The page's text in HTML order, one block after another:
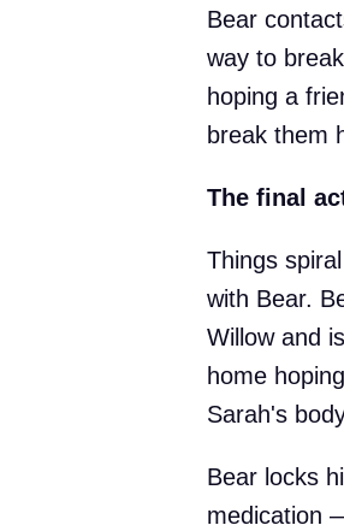
Bear
way to
hoping a
break them
The final
Things
with Bear.
Willow and
home
Sarah's
Bear locks
medication